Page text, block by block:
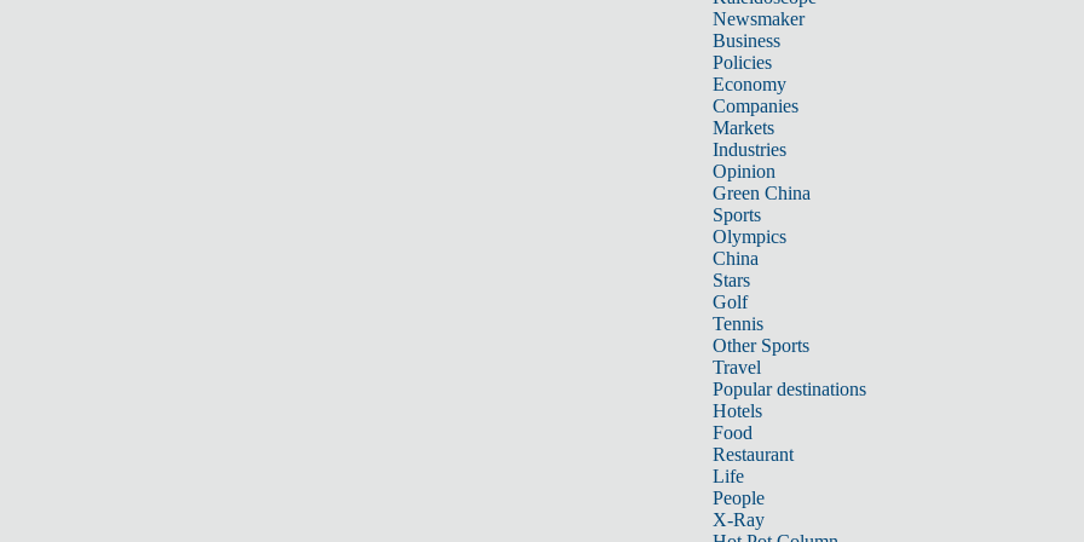
Newsmaker
Business
Policies
Economy
Companies
Markets
Industries
Opinion
Green China
Sports
Olympics
China
Stars
Golf
Tennis
Other Sports
Travel
Popular destinations
Hotels
Food
Restaurant
Life
People
X-Ray